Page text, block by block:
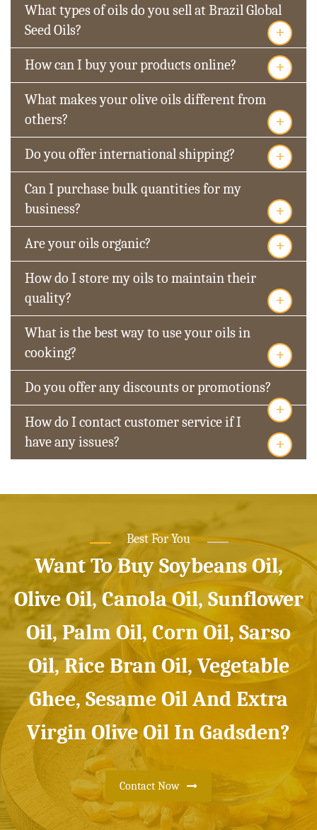
What types of oils do you sell at Brazil Global
Seed Oils?
+
How can I buy your products online? +
What makes your olive oils different from
others?
+
Do you offer international shipping? +
Can I purchase bulk quantities for my
business?
+
Are your oils organic? +
How do I store my oils to maintain their
quality?
+
What is the best way to use your oils in
cooking?
+
Do you offer any discounts or promotions?
+
How do I contact customer service if I
have any issues?
+
Best For You
Want To Buy Soybeans Oil,
Olive Oil, Canola Oil, Sunflower
Oil, Palm Oil, Corn Oil, Sarso
Oil, Rice Bran Oil, Vegetable
Ghee, Sesame Oil And Extra
Virgin Olive Oil In Gadsden?
Contact Now